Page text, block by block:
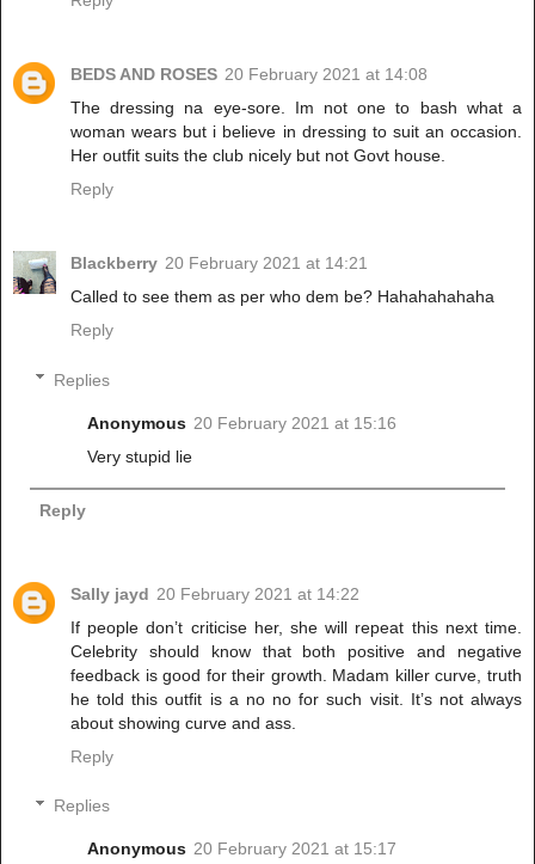
BEDS AND ROSES 20 February 2021 at 14:08
The dressing na eye-sore. Im not one to bash what a
woman wears but i believe in dressing to suit an occasion.
Her outfit suits the club nicely but not Govt house.
Reply
Blackberry 20 February 2021 at 14:21
Called to see them as per who dem be? Hahahahahaha
Reply
Replies
Anonymous 20 February 2021 at 15:16
Very stupid lie
Reply
Sally jayd 20 February 2021 at 14:22
If people don’t criticise her, she will repeat this next time.
Celebrity should know that both positive and negative
feedback is good for their growth. Madam killer curve, truth
he told this outfit is a no no for such visit. It’s not always
about showing curve and ass.
Reply
Replies
Anonymous 20 February 2021 at 15:17